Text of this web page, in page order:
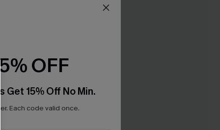
OFF
Get 15% Off No Min.
Each code valid once.